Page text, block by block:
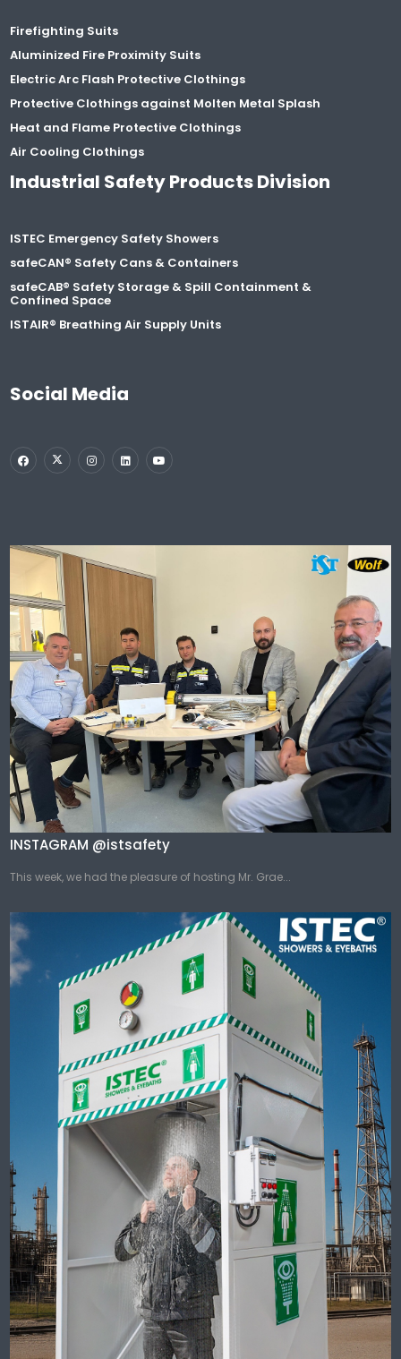
Firefighting Suits
Aluminized Fire Proximity Suits
Electric Arc Flash Protective Clothings
Protective Clothings against Molten Metal Splash
Heat and Flame Protective Clothings
Air Cooling Clothings
Industrial Safety Products Division
ISTEC Emergency Safety Showers
safeCAN® Safety Cans & Containers
safeCAB® Safety Storage & Spill Containment &
Confined Space
ISTAIR® Breathing Air Supply Units
Social Media
INSTAGRAM @istsafety
This week, we had the pleasure of hosting Mr. Grae...